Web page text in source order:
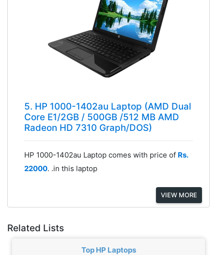
5. HP 1000-1402au Laptop (AMD Dual
Core E1/2GB / 500GB /512 MB AMD
Radeon HD 7310 Graph/DOS)
HP 1000-1402au Laptop comes with price of Rs.
22000. .in this laptop
VIEW MORE
Related Lists
Top HP Laptops